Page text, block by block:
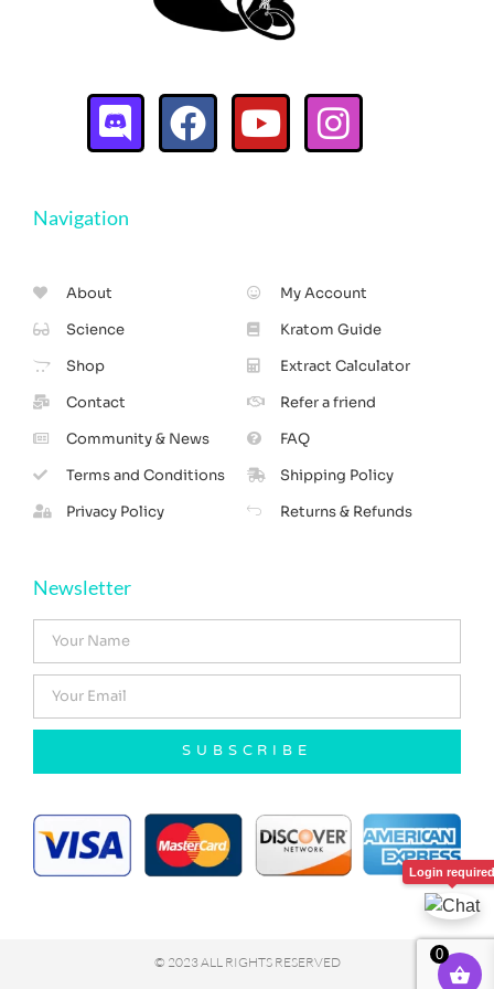
Navigation
About
Science
Shop
Contact
Community & News
Terms and Conditions
Privacy Policy
My Account
Kratom Guide
Extract Calculator
Refer a friend
FAQ
Shipping Policy
Returns & Refunds
Newsletter
SUBSCRIBE
© 2023 ALL RIGHTS RESERVED 0
Login required